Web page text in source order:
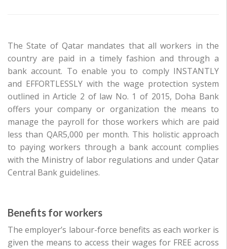
The State of Qatar mandates that all workers in the
country are paid in a timely fashion and through a
bank account. To enable you to comply INSTANTLY
and EFFORTLESSLY with the wage protection system
outlined in Article 2 of law No. 1 of 2015, Doha Bank
offers your company or organization the means to
manage the payroll for those workers which are paid
less than QAR5,000 per month. This holistic approach
to paying workers through a bank account complies
with the Ministry of labor regulations and under Qatar
Central Bank guidelines.
Benefits for workers
The employer’s labour-force benefits as each worker is
given the means to access their wages for FREE across